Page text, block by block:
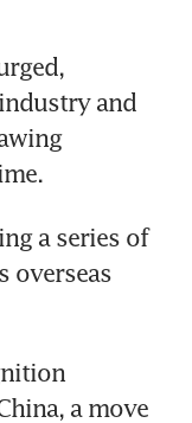
and
a series of
overseas
a move